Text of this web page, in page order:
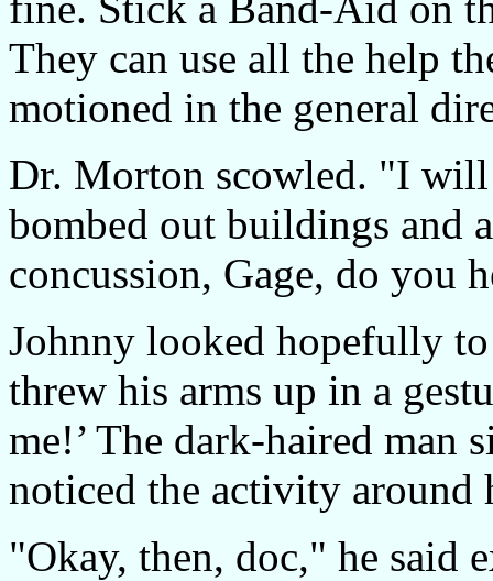
They can use all the help
motioned in the general
Dr. Morton scowled. "I
bombed out buildings and
concussion, Gage, do you
Johnny looked hopefully
threw his arms up in a
me!’ The dark-haired man
noticed the activity around
"Okay, then, doc," he said